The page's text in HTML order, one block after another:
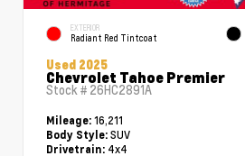
EXTERIOR
Radiant Red Tintcoat
Used 2025
Chevrolet Tahoe Premier
Stock # 26HC2891A
Mileage: 16,211
Body Style: SUV
Drivetrain: 4x4